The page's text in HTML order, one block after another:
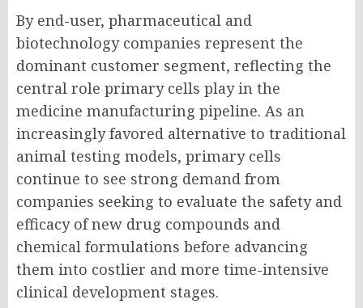
By end-user, pharmaceutical and
biotechnology companies represent the
dominant customer segment, reflecting the
central role primary cells play in the
medicine manufacturing pipeline. As an
increasingly favored alternative to traditional
animal testing models, primary cells
continue to see strong demand from
companies seeking to evaluate the safety and
efficacy of new drug compounds and
chemical formulations before advancing
them into costlier and more time-intensive
clinical development stages.